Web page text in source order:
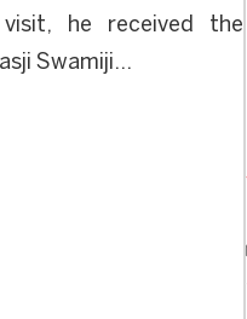
visit, he received the
Swamiji...